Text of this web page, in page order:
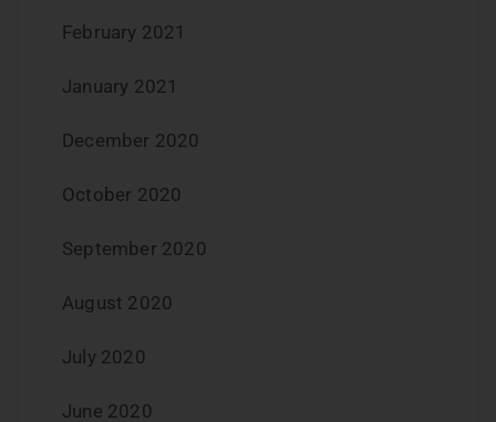
February 2021
January 2021
December 2020
October 2020
September 2020
August 2020
July 2020
June 2020